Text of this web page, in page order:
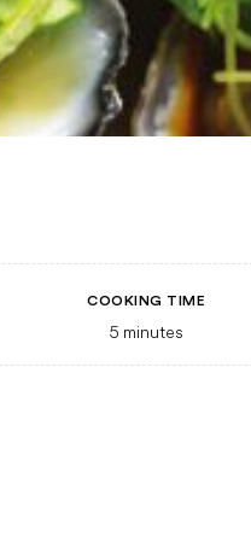
COOKING TIME
5 minutes